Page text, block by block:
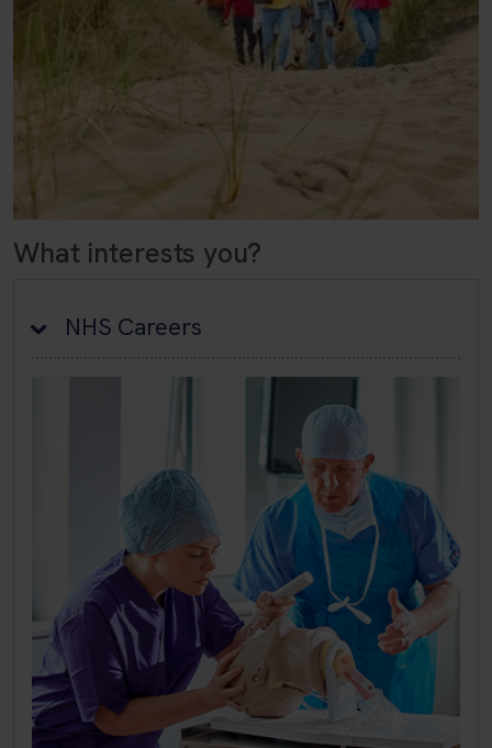
What interests you?
NHS Careers